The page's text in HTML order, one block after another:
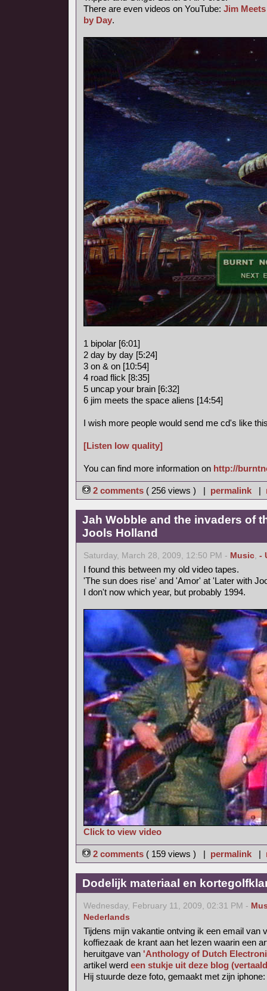
There are even videos on YouTube: Jim
by Day.
1 bipolar [6:01]
2 day by day [5:24]
3 on & on [10:54]
4 road flick [8:35]
5 uncap your brain [6:32]
6 jim meets the space aliens [14:54]
I wish more people would send me cd's like
[Listen low quality]
You can find more information on http://
2 comments ( 256 views ) | permalink |
Jah Wobble and the invaders of
Jools Holland
Saturday, March 28, 2009, 12:50 PM - Music, -
I found this between my old video tapes.
'The sun does rise' and 'Amor' at 'Later with
I don't now which year, but probably 1994.
Click to view video
2 comments ( 159 views ) | permalink |
Dodelijk materiaal en
Wednesday, February 11, 2009, 02:31 PM -
Nederlands
Tijdens mijn vakantie ontving ik een email van
koffiezaak de krant aan het lezen waarin een
heruitgave van 'Anthology of Dutch
artikel werd een stukje uit deze blog
Hij stuurde deze foto, gemaakt met zijn iphone: